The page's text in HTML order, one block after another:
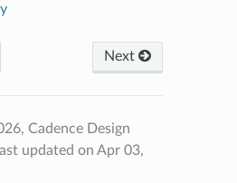
Next
Cadence Design
updated on Apr 03,